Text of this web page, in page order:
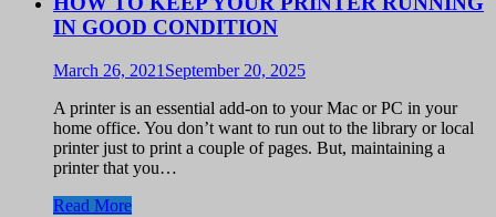
IN GOOD CONDITION
March 26, 2021 September 20, 2025
A printer is an essential add-on to your Mac or PC in your
home office. You don’t want to run out to the library or local
printer just to print a couple of pages. But, maintaining a
printer that you…
Read More